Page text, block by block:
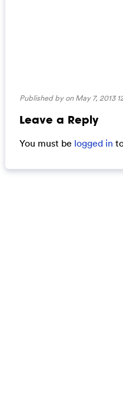
Published by on May 7, 2013
Leave a Reply
You must be logged in